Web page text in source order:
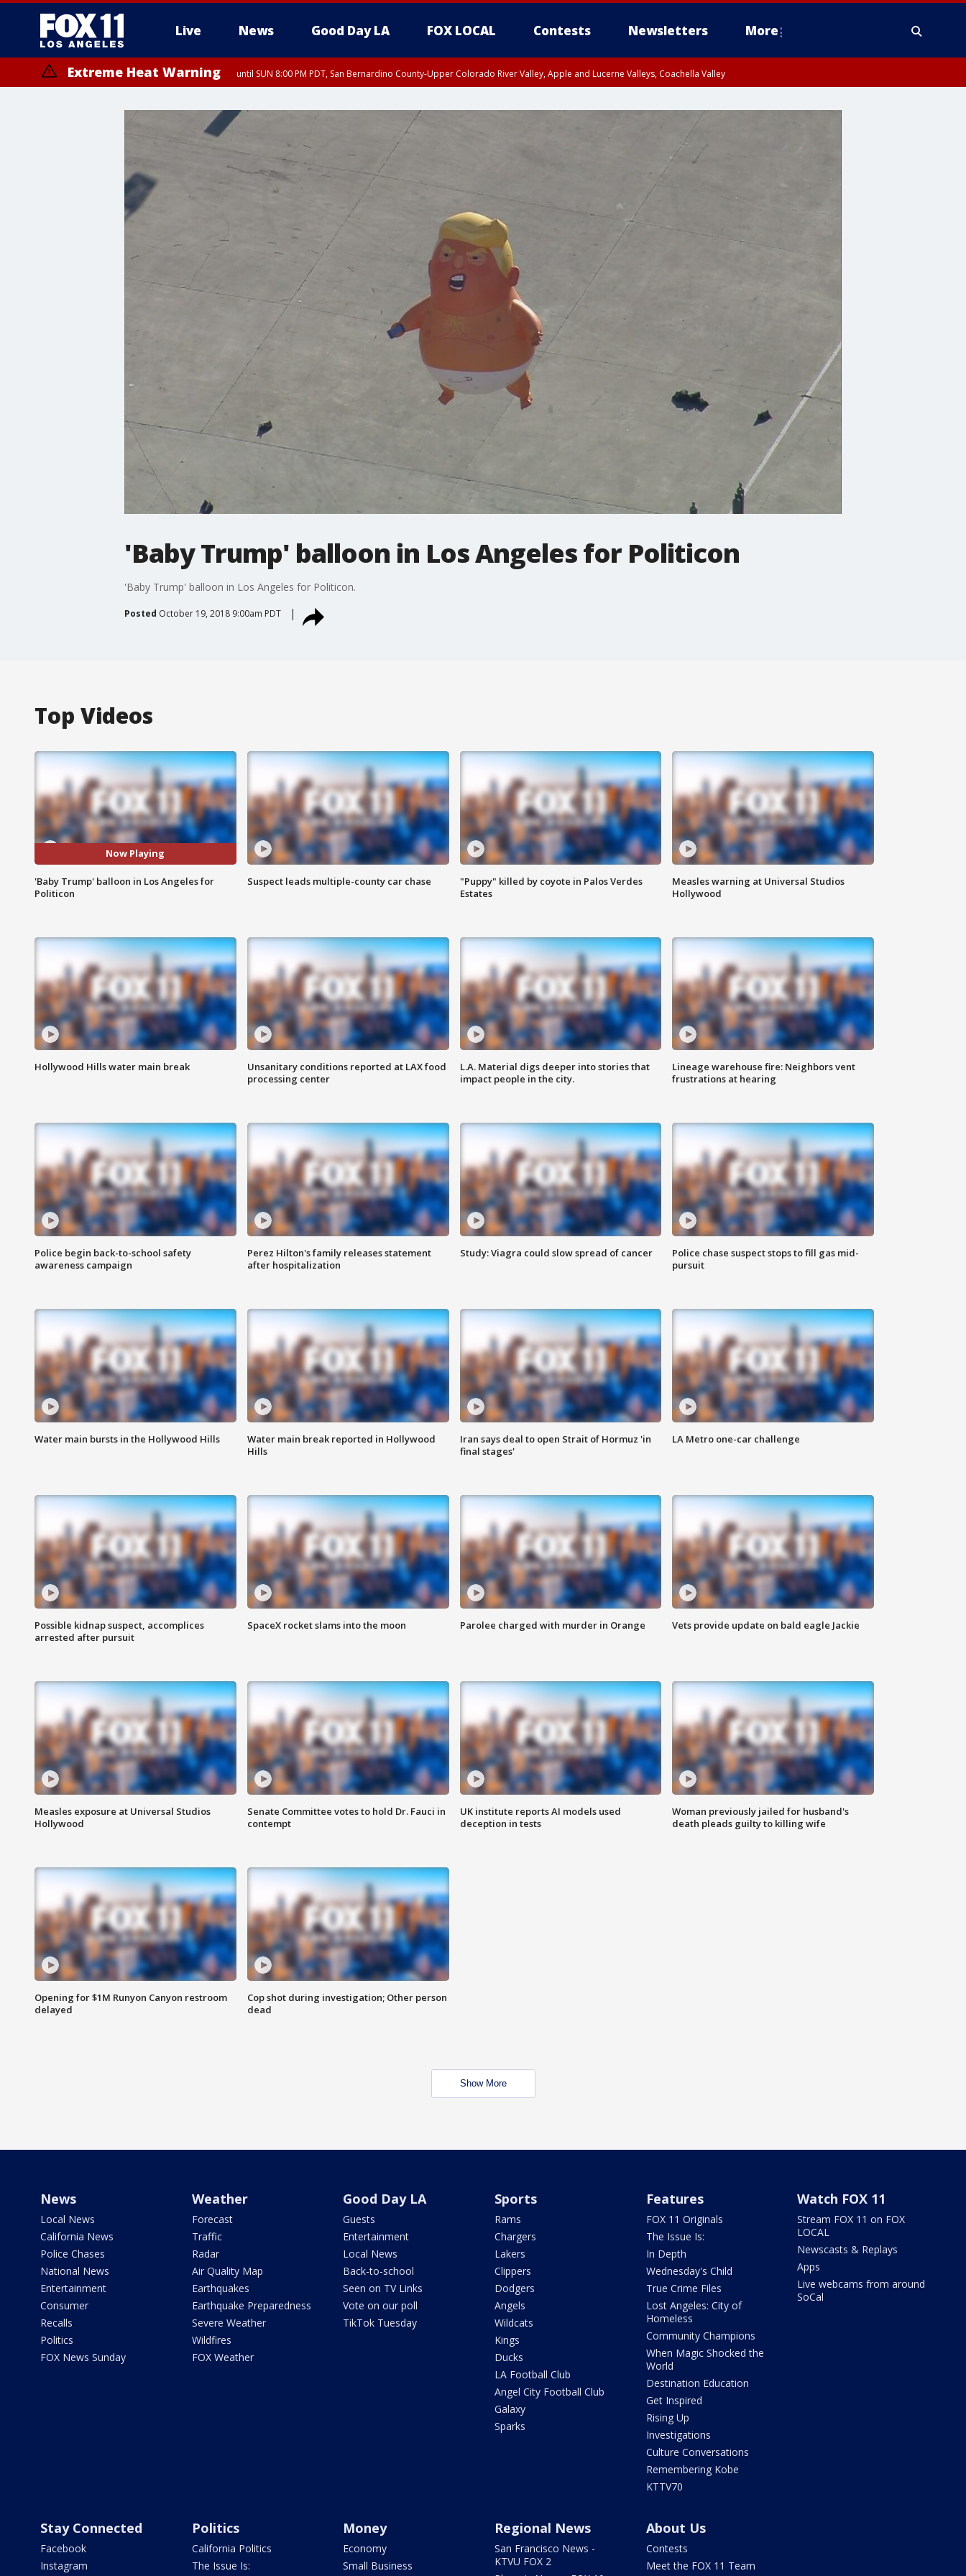
Live News Good Day LA FOX LOCAL Contests Newsletters More
Extreme Heat Warning until SUN 8:00 PM PDT, San Bernardino County-Upper Colorado River Valley, Apple and Lucerne Valleys, Coachella Valley
'Baby Trump' balloon in Los Angeles for Politicon
'Baby Trump' balloon in Los Angeles for Politicon.
Posted October 19, 2018 9:00am PDT
Top Videos
Now Playing
'Baby Trump' balloon in Los Angeles for
Politicon
Suspect leads multiple-county car chase
"Puppy" killed by coyote in Palos Verdes
Estates
Measles warning at Universal Studios
Hollywood
Hollywood Hills water main break
Unsanitary conditions reported at LAX food
processing center
L.A. Material digs deeper into stories that
impact people in the city.
Lineage warehouse fire: Neighbors vent
frustrations at hearing
Police begin back-to-school safety
awareness campaign
Perez Hilton's family releases statement
after hospitalization
Study: Viagra could slow spread of cancer
Police chase suspect stops to fill gas mid-
pursuit
Water main bursts in the Hollywood Hills
Water main break reported in Hollywood
Hills
Iran says deal to open Strait of Hormuz 'in
final stages'
LA Metro one-car challenge
Possible kidnap suspect, accomplices
arrested after pursuit
SpaceX rocket slams into the moon Parolee charged with murder in Orange Vets provide update on bald eagle Jackie
Measles exposure at Universal Studios
Hollywood
Senate Committee votes to hold Dr. Fauci in
contempt
UK institute reports AI models used
deception in tests
Woman previously jailed for husband's
death pleads guilty to killing wife
Opening for $1M Runyon Canyon restroom
delayed
Cop shot during investigation; Other person
dead
Show More
News
Local News
California News
Police Chases
National News
Entertainment
Consumer
Recalls
Politics
FOX News Sunday
Weather
Forecast
Traffic
Radar
Air Quality Map
Earthquakes
Earthquake Preparedness
Severe Weather
Wildfires
FOX Weather
Good Day LA
Guests
Entertainment
Local News
Back-to-school
Seen on TV Links
Vote on our poll
TikTok Tuesday
Sports
Rams
Chargers
Lakers
Clippers
Dodgers
Angels
Wildcats
Kings
Ducks
LA Football Club
Angel City Football Club
Galaxy
Sparks
Features
FOX 11 Originals
The Issue Is:
In Depth
Wednesday's Child
True Crime Files
Lost Angeles: City of
Homeless
Community Champions
When Magic Shocked the
World
Destination Education
Get Inspired
Rising Up
Investigations
Culture Conversations
Remembering Kobe
KTTV70
Watch FOX 11
Stream FOX 11 on FOX
LOCAL
Newscasts & Replays
Apps
Live webcams from around
SoCal
Stay Connected
Facebook
Instagram
Politics
California Politics
The Issue Is:
Money
Economy
Small Business
Regional News
San Francisco News -
KTVU FOX 2
About Us
Contests
Meet the FOX 11 Team